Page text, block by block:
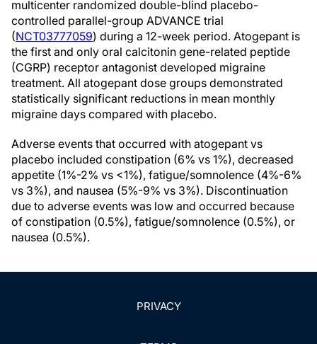
multicenter randomized double-blind placebo-
controlled parallel-group ADVANCE trial
(NCT03777059) during a 12-week period. Atogepant is
the first and only oral calcitonin gene-related peptide
(CGRP) receptor antagonist developed migraine
treatment. All atogepant dose groups demonstrated
statistically significant reductions in mean monthly
migraine days compared with placebo.
Adverse events that occurred with atogepant vs
placebo included constipation (6% vs 1%), decreased
appetite (1%-2% vs <1%), fatigue/somnolence (4%-6%
vs 3%), and nausea (5%-9% vs 3%). Discontinuation
due to adverse events was low and occurred because
of constipation (0.5%), fatigue/somnolence (0.5%), or
nausea (0.5%).
PRIVACY